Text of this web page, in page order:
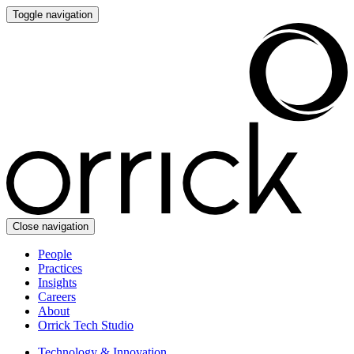
Toggle navigation
Close navigation
People
Practices
Insights
Careers
About
Orrick Tech Studio